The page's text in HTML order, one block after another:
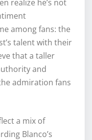
realize he’s not
among fans: the
talent with their
that a taller
and
admiration fans
a mix of
Blanco’s